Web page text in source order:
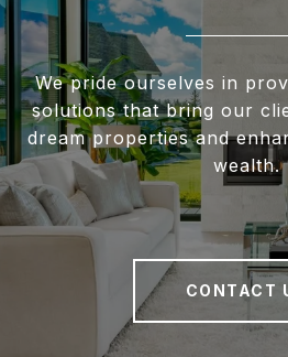
We pride ourselves in
solutions that bring our
dream properties and
wealth.
CONTACT